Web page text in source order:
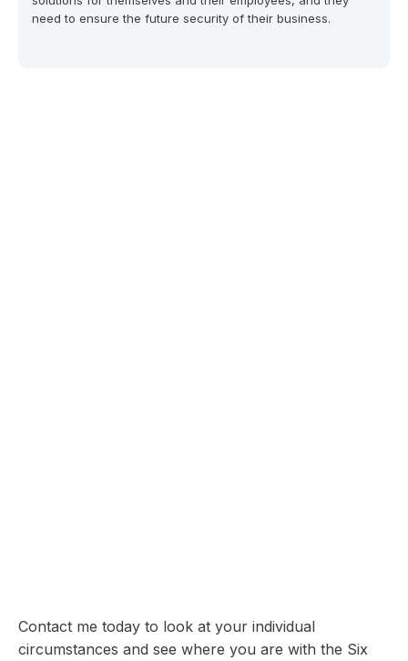
need to ensure the future security of their business.
Contact me today to look at your individual
circumstances and see where you are with the Six